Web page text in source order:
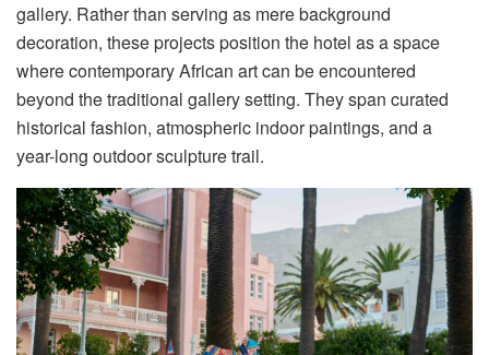
gallery. Rather than serving as mere background
decoration, these projects position the hotel as a space
where contemporary African art can be encountered
beyond the traditional gallery setting. They span curated
historical fashion, atmospheric indoor paintings, and a
year-long outdoor sculpture trail.